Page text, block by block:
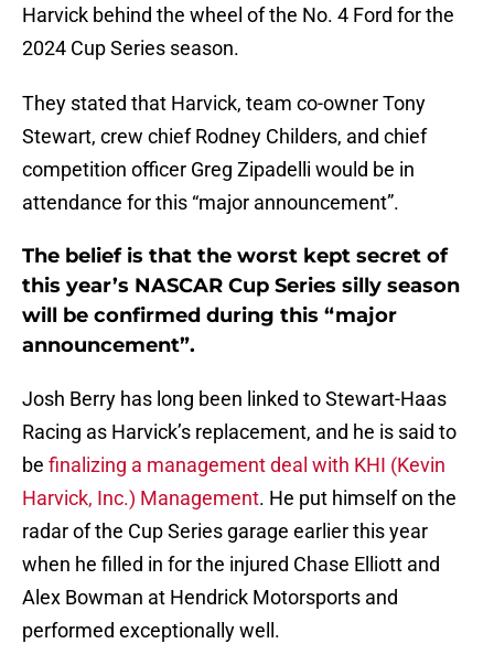
Harvick behind the wheel of the No. 4 Ford for the
2024 Cup Series season.
They stated that Harvick, team co-owner Tony
Stewart, crew chief Rodney Childers, and chief
competition officer Greg Zipadelli would be in
attendance for this “major announcement”.
The belief is that the worst kept secret of
this year’s NASCAR Cup Series silly season
will be confirmed during this “major
announcement”.
Josh Berry has long been linked to Stewart-Haas
Racing as Harvick’s replacement, and he is said to
be finalizing a management deal with KHI (Kevin
Harvick, Inc.) Management. He put himself on the
radar of the Cup Series garage earlier this year
when he filled in for the injured Chase Elliott and
Alex Bowman at Hendrick Motorsports and
performed exceptionally well.